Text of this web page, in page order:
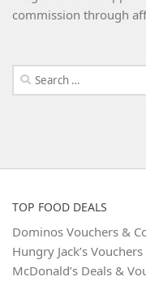
commission through
Search
for:
TOP FOOD DEALS
Dominos Vouchers &
Hungry Jack’s
McDonald’s Deals &